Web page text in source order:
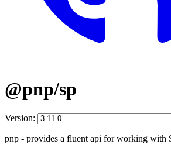
@pnp/sp
Version:
pnp - provides a fluent api for working with